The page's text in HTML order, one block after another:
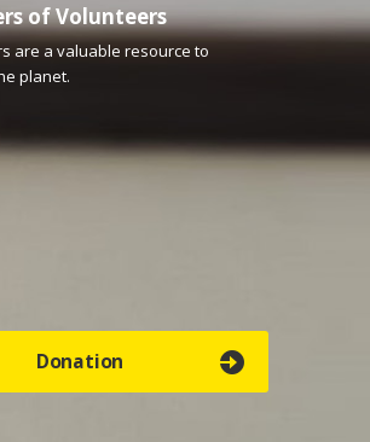
of Volunteers
are a valuable resource to
planet.
Donation